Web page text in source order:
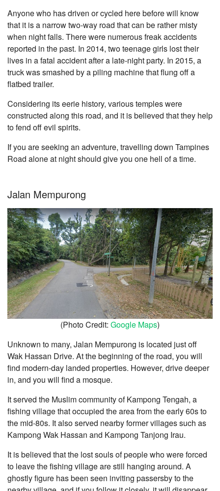
Anyone who has driven or cycled here before will know
that it is a narrow two-way road that can be rather misty
when night falls. There were numerous freak accidents
reported in the past. In 2014, two teenage girls lost their
lives in a fatal accident after a late-night party. In 2015, a
truck was smashed by a piling machine that flung off a
flatbed trailer.
Considering its eerie history, various temples were
constructed along this road, and it is believed that they help
to fend off evil spirits.
If you are seeking an adventure, travelling down Tampines
Road alone at night should give you one hell of a time.
Jalan Mempurong
(Photo Credit: Google Maps)
Unknown to many, Jalan Mempurong is located just off
Wak Hassan Drive. At the beginning of the road, you will
find modern-day landed properties. However, drive deeper
in, and you will find a mosque.
It served the Muslim community of Kampong Tengah, a
fishing village that occupied the area from the early 60s to
the mid-80s. It also served nearby former villages such as
Kampong Wak Hassan and Kampong Tanjong Irau.
It is believed that the lost souls of people who were forced
to leave the fishing village are still hanging around. A
ghostly figure has been seen inviting passersby to the